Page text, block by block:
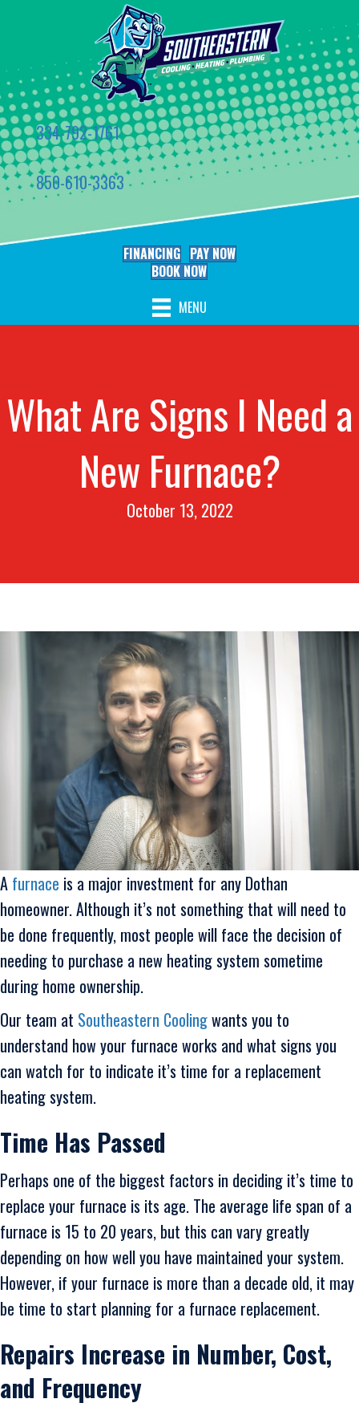
334-792-1761
850-610-3363
FINANCING PAY NOW
BOOK NOW
MENU
What Are Signs I Need a
New Furnace?
October 13, 2022
A furnace is a major investment for any Dothan
homeowner. Although it’s not something that will need to
be done frequently, most people will face the decision of
needing to purchase a new heating system sometime
during home ownership.
Our team at Southeastern Coolingwants you to
understand how your furnace works and what signs you
can watch for to indicate it’s time for a replacement
heating system.
Time Has Passed
Perhaps one of the biggest factors in deciding it’s time to
replace your furnace is its age. The average life span of a
furnace is 15 to 20 years, but this can vary greatly
depending on how well you have maintained your system.
However, if your furnace is more than a decade old, it may
be time to start planning for a furnace replacement.
Repairs Increase in Number, Cost,
and Frequency